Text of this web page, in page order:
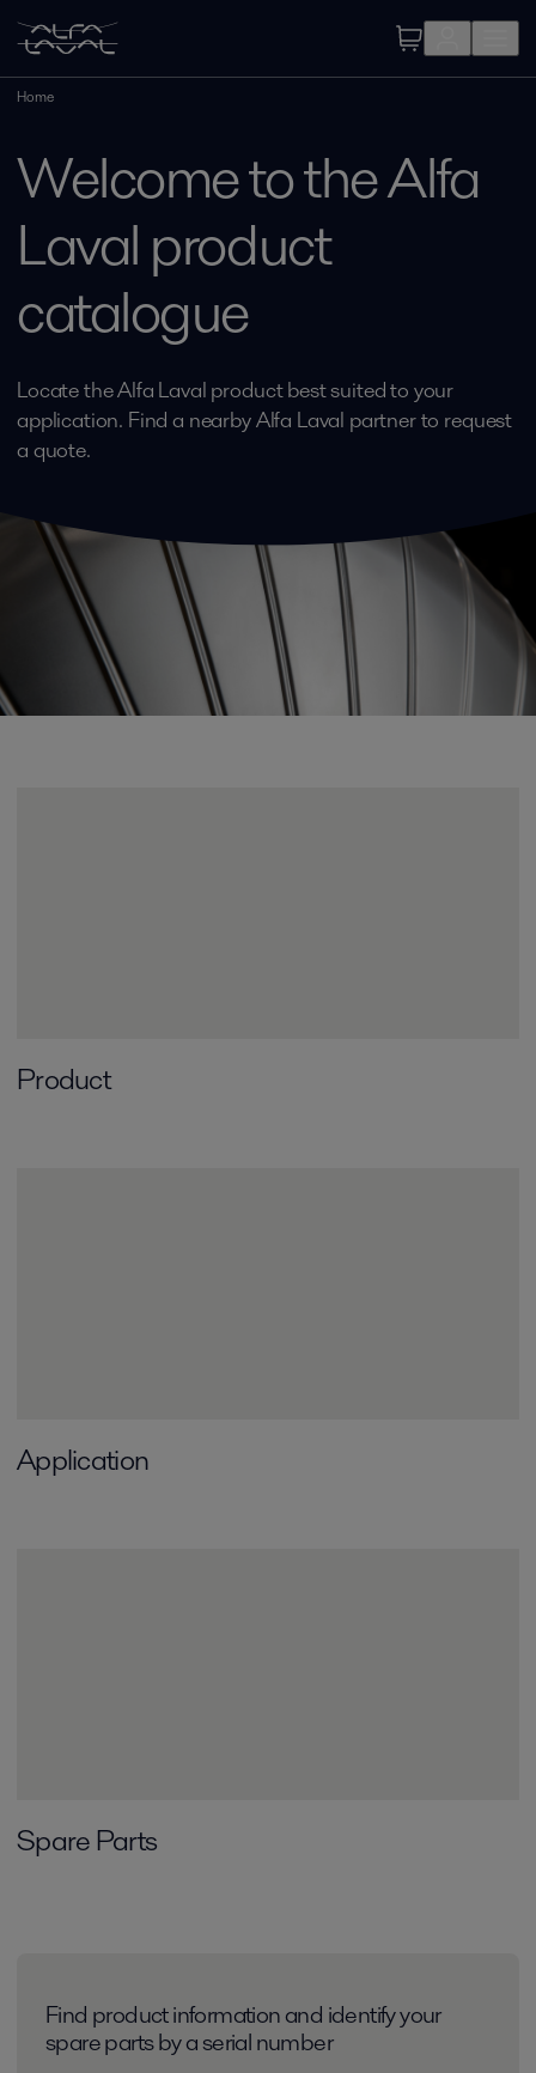
Home
Welcome to the Alfa
Laval product
catalogue
Locate the Alfa Laval product best suited to your
application. Find a nearby Alfa Laval partner to request
a quote.
Product
Application
Spare Parts
Find product information and identify your
spare parts by a serial number